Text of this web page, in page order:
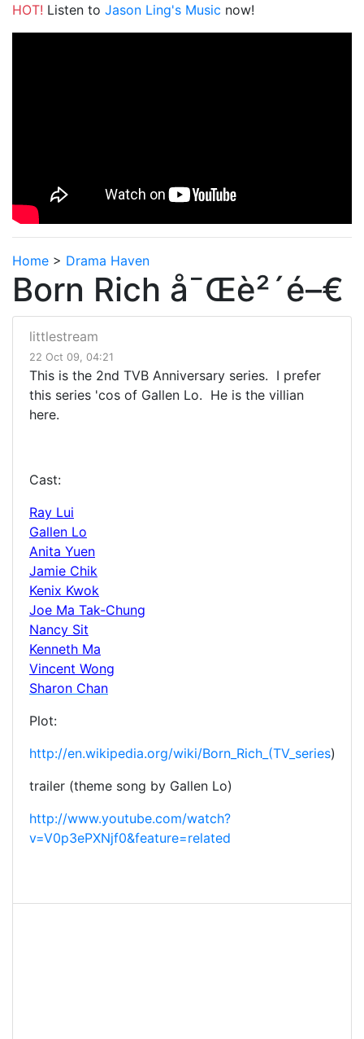
HOT! Listen to Jason Ling's Music now!
Home > Drama Haven
Born Rich å¯Œè²´é–€
littlestream
22 Oct 09, 04:21
This is the 2nd TVB Anniversary series. I prefer
this series 'cos of Gallen Lo. He is the villian
here.
Cast:
Ray Lui
Gallen Lo
Anita Yuen
Jamie Chik
Kenix Kwok
Joe Ma Tak-Chung
Nancy Sit
Kenneth Ma
Vincent Wong
Sharon Chan
Plot:
http://en.wikipedia.org/wiki/Born_Rich_(TV_series)
trailer (theme song by Gallen Lo)
http://www.youtube.com/watch?
v=V0p3ePXNjf0&feature=related